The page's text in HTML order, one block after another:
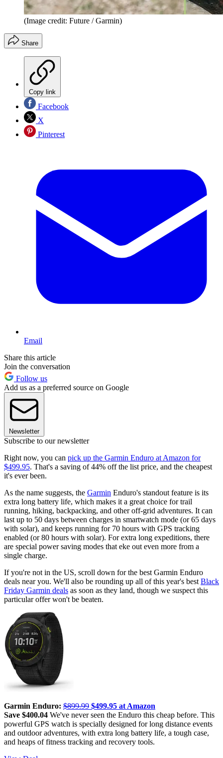
(Image credit: Future / Garmin)
Share
Copy link
Facebook
X
Pinterest
Email
Share this article
Join the conversation
Follow us
Add us as a preferred source on Google
Newsletter
Subscribe to our newsletter
Right now, you can pick up the Garmin Enduro at Amazon for
$499.95. That's a saving of 44% off the list price, and the cheapest
it's ever been.
As the name suggests, the Garmin Enduro's standout feature is its
extra long battery life, which makes it a great choice for trail
running, hiking, backpacking, and other off-grid adventures. It can
last up to 50 days between charges in smartwatch mode (or 65 days
with solar), and keeps running for 70 hours with GPS tracking
enabled (or 80 hours with solar). For extra long expeditions, there
are special power saving modes that eke out even more from a
single charge.
If you're not in the US, scroll down for the best Garmin Enduro
deals near you. We'll also be rounding up all of this year's best Black
Friday Garmin deals as soon as they land, though we suspect this
particular offer won't be beaten.
Garmin Enduro: $899.99 $499.95 at Amazon
Save $400.04 We've never seen the Enduro this cheap before. This
powerful GPS watch is specially designed for long distance events
and outdoor adventures, with extra long battery life, a tough case,
and heaps of fitness tracking and recovery tools.